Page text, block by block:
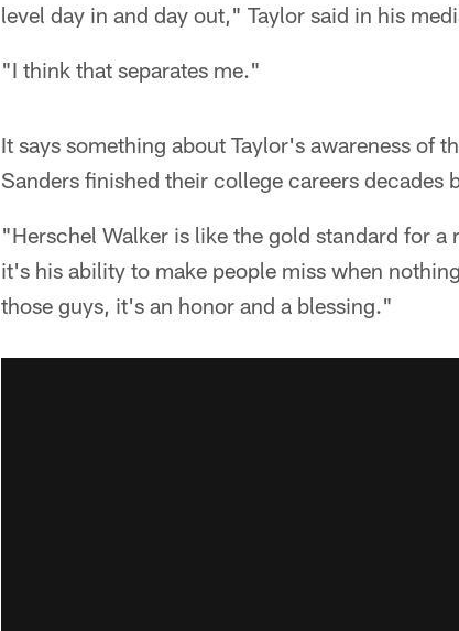
level day in and day out," Taylor said in his
"I think that separates me."
It says something about Taylor's awareness of
Sanders finished their college careers
"Herschel Walker is like the gold standard for
it's his ability to make people miss when
those guys, it's an honor and a blessing."